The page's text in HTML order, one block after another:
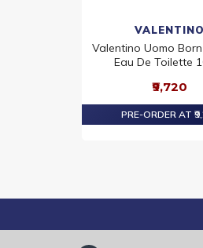
VALENTINO
Valentino Uomo
Eau De Toilette
₹9,720
PRE-ORDER AT